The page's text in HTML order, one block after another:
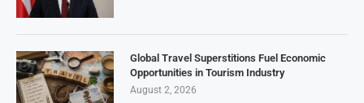
Global Travel Superstitions Fuel Economic
Opportunities in Tourism Industry
August 2, 2026